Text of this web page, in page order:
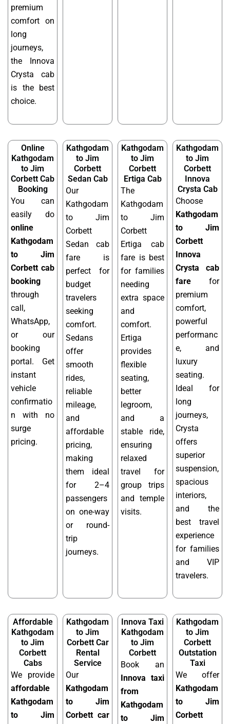
premium
comfort on
long
journeys,
the Innova
Crysta cab
is the best
choice.
Online
Kathgodam
to Jim
Corbett Cab
Booking
You can
easily do
online
Kathgodam
to Jim
Corbett cab
booking
through
call,
WhatsApp,
or our
booking
portal. Get
instant
vehicle
confirmatio
n with no
surge
pricing.
Kathgodam
to Jim
Corbett
Sedan Cab
Our
Kathgodam
to Jim
Corbett
Sedan cab
fare is
perfect for
budget
travelers
seeking
comfort.
Sedans
offer
smooth
rides,
reliable
mileage,
and
affordable
pricing,
making
them ideal
for 2–4
passengers
on one-way
or round-
trip
journeys.
Kathgodam
to Jim
Corbett
Ertiga Cab
The
Kathgodam
to Jim
Corbett
Ertiga cab
fare is best
for families
needing
extra space
and
comfort.
Ertiga
provides
flexible
seating,
better
legroom,
and a
stable ride,
ensuring
relaxed
travel for
group trips
and temple
visits.
Kathgodam
to Jim
Corbett
Innova
Crysta Cab
Choose
Kathgodam
to Jim
Corbett
Innova
Crysta cab
fare for
premium
comfort,
powerful
performanc
e, and
luxury
seating.
Ideal for
long
journeys,
Crysta
offers
superior
suspension,
spacious
interiors,
and the
best travel
experience
for families
and VIP
travelers.
Affordable
Kathgodam
to Jim
Corbett
Cabs
We provide
affordable
Kathgodam
to Jim
Kathgodam
to Jim
Corbett Car
Rental
Service
Our
Kathgodam
to Jim
Corbett car
Innova Taxi
Kathgodam
to Jim
Corbett
Book an
Innova taxi
from
Kathgodam
to Jim
Kathgodam
to Jim
Corbett
Outstation
Taxi
We offer
Kathgodam
to Jim
Corbett